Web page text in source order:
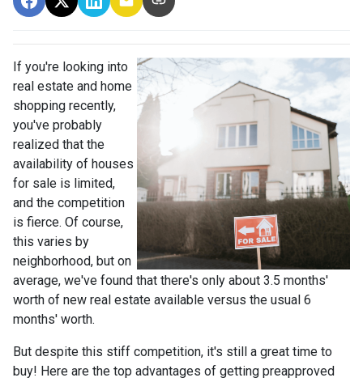
If you're looking into
real estate and home
shopping recently,
you've probably
realized that the
availability of houses
for sale is limited,
and the competition
is fierce. Of course,
this varies by
neighborhood, but on
average, we've found that there's only about 3.5 months'
worth of new real estate available versus the usual 6
months' worth.
But despite this stiff competition, it's still a great time to
buy! Here are the top advantages of getting preapproved